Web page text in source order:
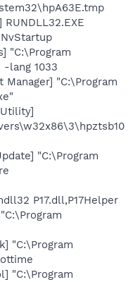
"C:\Program
-lang 1033
"C:\Program
"C:\Program
P17.dll,P17Helper
"C:\Program
"C:\Program